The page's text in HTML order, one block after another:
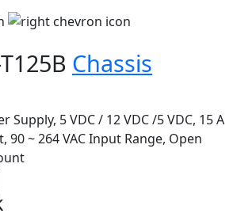
Chassis
Supply, 5 VDC / 12 VDC /5 VDC, 15 A
90 ~ 264 VAC Input Range, Open